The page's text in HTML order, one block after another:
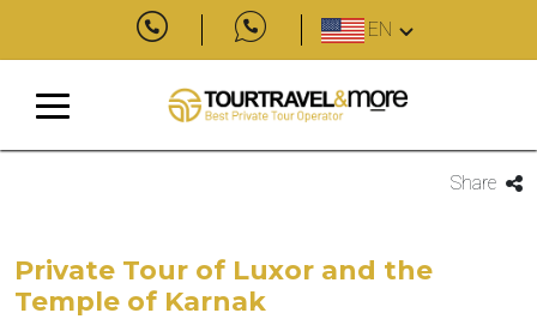
EN
Share
Private Tour of Luxor and the
Temple of Karnak